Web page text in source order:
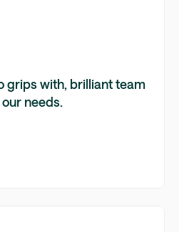
grips with, brilliant team
needs.